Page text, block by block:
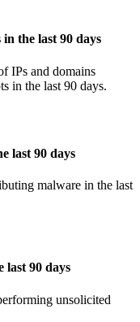
the last 90 days
IPs and domains
in the last 90 days.
last 90 days
malware in the last
last 90 days
unsolicited